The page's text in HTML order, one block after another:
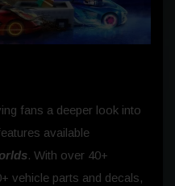
fans a deeper look into
available
. With over 40+
vehicle parts and decals,